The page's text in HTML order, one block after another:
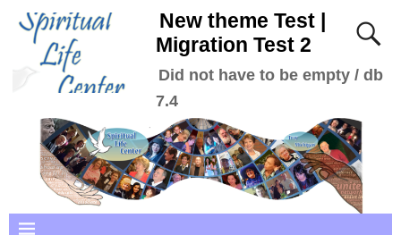
New theme Test |
Migration Test 2
Did not have to be empty / db
7.4